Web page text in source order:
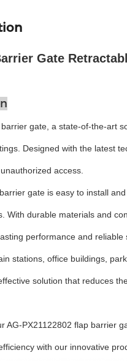
Gate
gate, a state-of-the-art
Designed with the latest
access.
gate is easy to install
With durable materials and
performance and reliable
stations, office buildings,
solution that reduces
AG-PX21122802 flap barrier
with our innovative